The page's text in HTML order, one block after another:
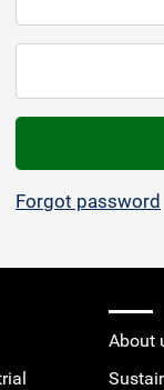
Forgot password
About